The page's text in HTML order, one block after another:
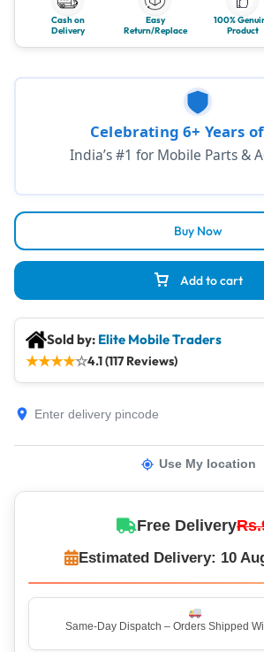
Cash on
Delivery
Easy
Return/Replace
100%
Product
Add to cart
Buy Now
Celebrating 6+ Years
India’s #1 for Mobile Parts &
Sold by: Elite Mobile Traders
★★★★☆4.1 (117 Reviews)
Use My location
Free Delivery
Estimated Delivery: 10
Same-Day Dispatch – Orders Shipped